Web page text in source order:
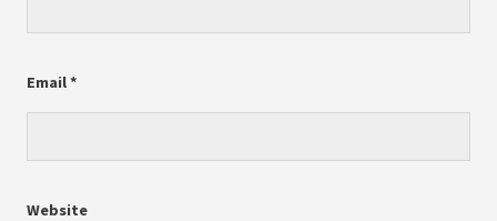
Email*
Website